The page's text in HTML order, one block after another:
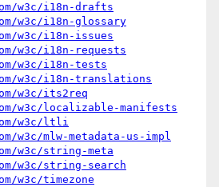
w3c/i18n-drafts
w3c/i18n-glossary
w3c/i18n-issues
w3c/i18n-requests
w3c/i18n-tests
w3c/i18n-translations
w3c/its2req
w3c/localizable-manifests
w3c/ltli
w3c/mlw-metadata-us-impl
w3c/string-meta
w3c/string-search
w3c/timezone